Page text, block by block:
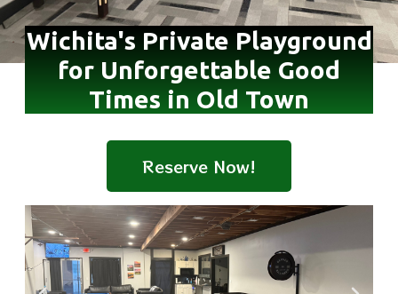
Wichita's Private Playground
for Unforgettable Good
Times in Old Town
Reserve Now!